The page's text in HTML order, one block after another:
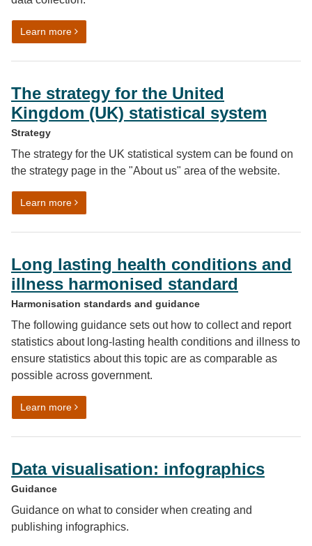
Learn moreon Gender identity data harmonised standard
The strategy for the United
Kingdom (UK) statistical system
Strategy
The strategy for the UK statistical system can be found on
the strategy page in the "About us" area of the website.
Learn moreon The strategy for the United Kingdom (UK)
Long lasting health conditions and
illness harmonised standard
Harmonisation standards and guidance
The following guidance sets out how to collect and report
statistics about long-lasting health conditions and illness to
ensure statistics about this topic are as comparable as
possible across government.
Learn moreon Long lasting health conditions and illness
Data visualisation: infographics
Guidance
Guidance on what to consider when creating and
publishing infographics.